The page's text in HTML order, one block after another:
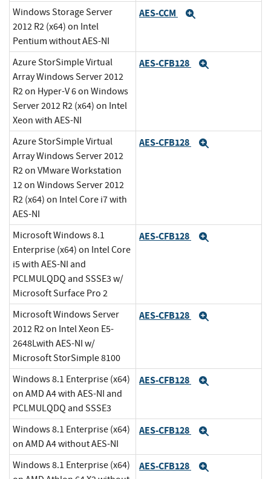
Windows Storage Server
2012 R2 (x64) on Intel
Pentium without AES-NI
AES-CCM
Azure StorSimple Virtual
Array Windows Server 2012
R2 on Hyper-V 6 on Windows
Server 2012 R2 (x64) on Intel
Xeon with AES-NI
AES-CFB128
Azure StorSimple Virtual
Array Windows Server 2012
R2 on VMware Workstation
12 on Windows Server 2012
R2 (x64) on Intel Core i7 with
AES-NI
AES-CFB128
Microsoft Windows 8.1
Enterprise (x64) on Intel Core
i5 with AES-NI and
PCLMULQDQ and SSSE3 w/
Microsoft Surface Pro 2
AES-CFB128
Microsoft Windows Server
2012 R2 on Intel Xeon E5-
2648Lwith AES-NI w/
Microsoft StorSimple 8100
AES-CFB128
Windows 8.1 Enterprise (x64)
on AMD A4 with AES-NI and
PCLMULQDQ and SSSE3
AES-CFB128
Windows 8.1 Enterprise (x64)
on AMD A4 without AES-NI
AES-CFB128
Windows 8.1 Enterprise (x64)
AES-CFB128